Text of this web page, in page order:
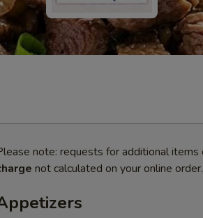
note: requests for additional items
not calculated on your online order.